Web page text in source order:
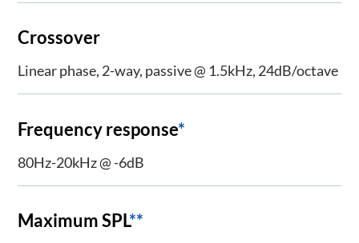
Crossover
Linear phase, 2-way, passive @ 1.5kHz, 24dB/octave
Frequency response*
80Hz-20kHz @ -6dB
Maximum SPL**